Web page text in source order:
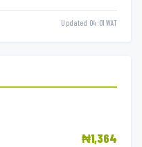
Updated 04:01 WAT
₦1,364